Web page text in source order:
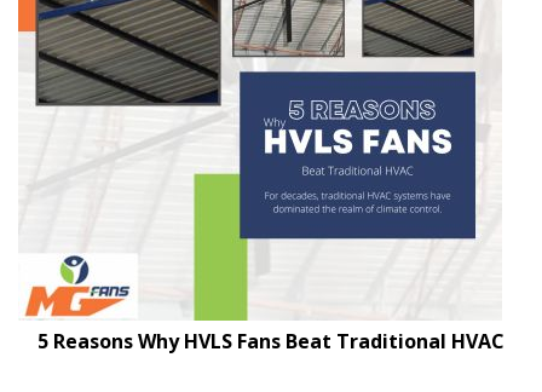
5 Reasons Why HVLS Fans Beat Traditional HVAC